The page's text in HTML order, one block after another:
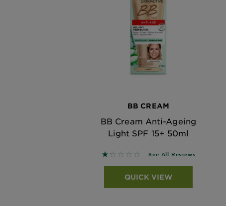
BB CREAM
BB Cream Anti-Ageing
Light SPF 15+ 50ml
1.1429 out of 5 stars based on
See All Reviews
QUICK VIEW